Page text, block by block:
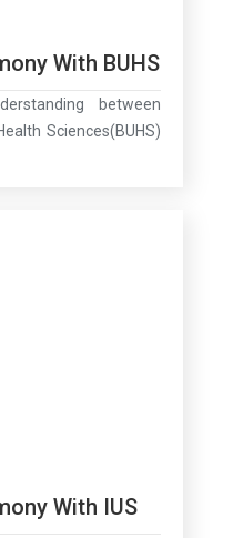
With BUHS
between
Sciences(BUHS)
With IUS